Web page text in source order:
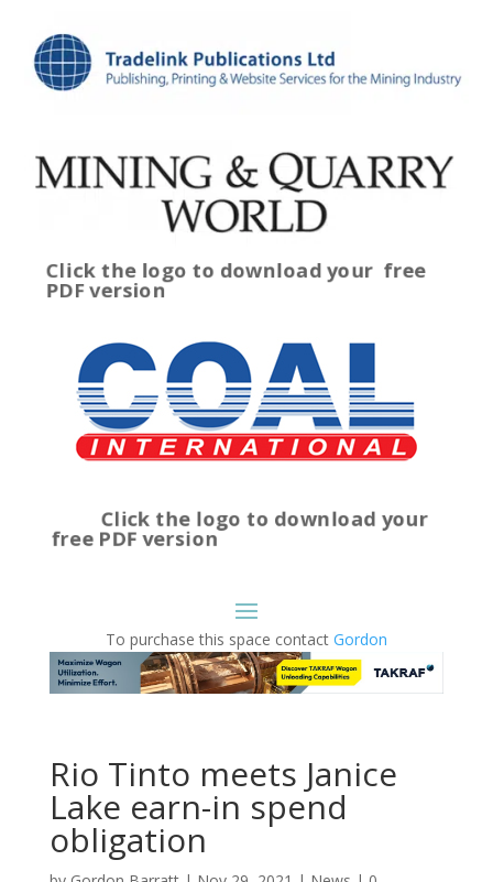
Click the logo to download yourfree
PDF version
Click the logo to download your
free PDF version
To purchase this space contact Gordon
Rio Tinto meets Janice
Lake earn-in spend
obligation